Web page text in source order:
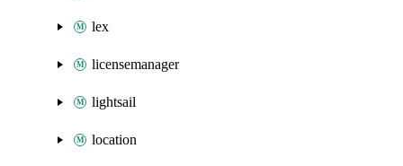
lex
licensemanager
lightsail
location